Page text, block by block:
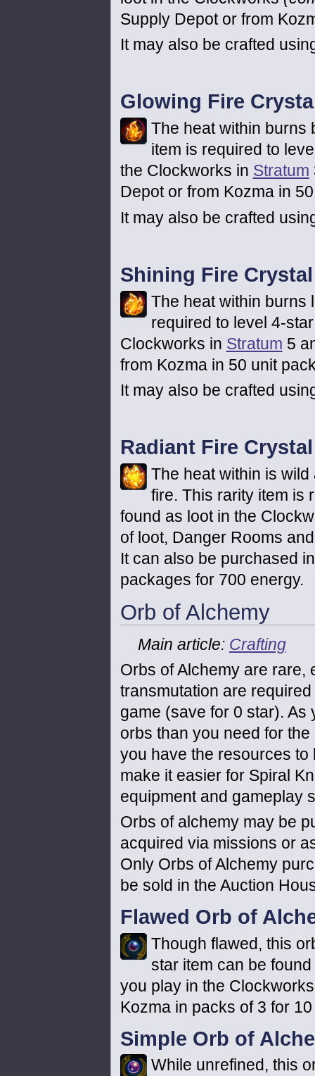
Supply Depot or from
It may also be crafted
Glowing Fire
The heat within burns
item is required to
the Clockworks in Stratum
Depot or from Kozma in
It may also be crafted
Shining Fire Crystal
The heat within burns
required to level 4-
Clockworks in Stratum 5
from Kozma in 50 unit
It may also be crafted
Radiant Fire Crystal
The heat within is
fire. This rarity item is
found as loot in the
of loot, Danger Rooms
It can also be purchased
packages for 700 energy.
Orb of Alchemy
Main article: Crafting
Orbs of Alchemy are rare,
transmutation are
game (save for 0 star). As
orbs than you need for
you have the resources to
make it easier for Spiral
equipment and gameplay
Orbs of alchemy may be
acquired via missions or
Only Orbs of Alchemy
be sold in the Auction
Flawed Orb of
Though flawed, this
star item can be
you play in the
Kozma in packs of 3 for
Simple Orb of
While unrefined, this